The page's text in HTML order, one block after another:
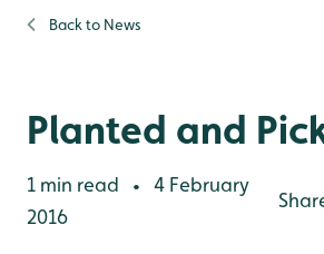
Back to News
Planted and
1 min read •
4 February
2016